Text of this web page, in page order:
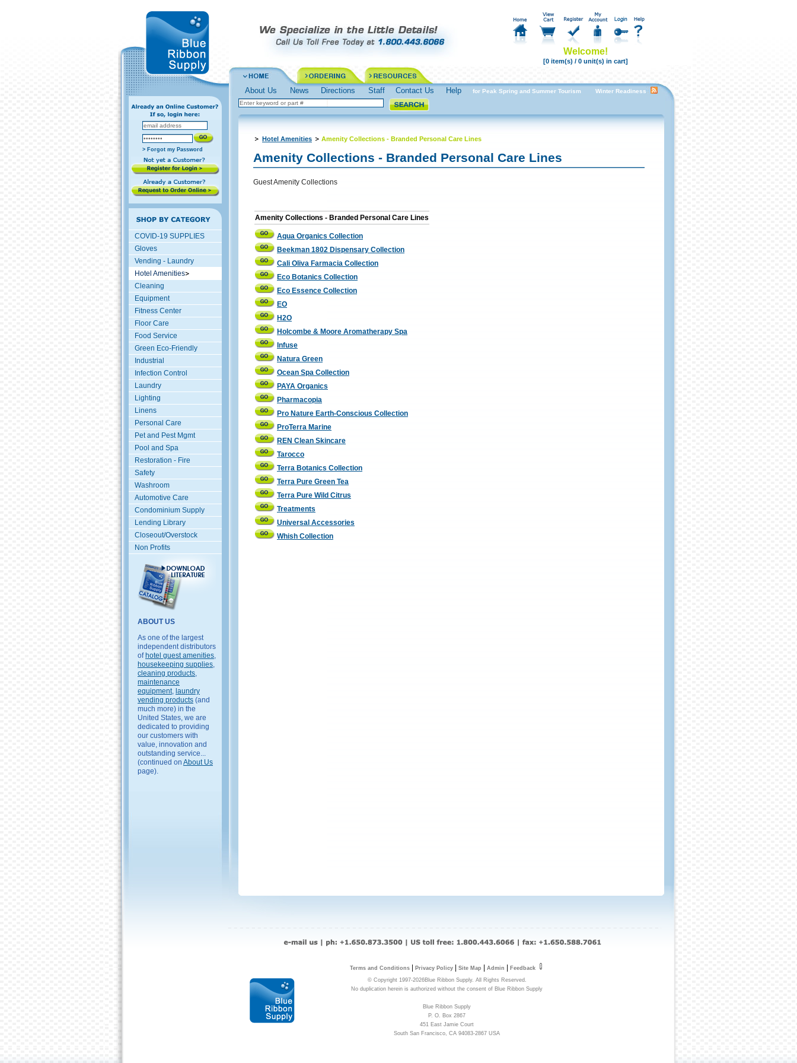
Welcome!
[0 item(s) / 0 unit(s) in cart]
About Us News Directions Staff Contact Us Help
Spring into Action Prepare for Peak Spring and Summer Tourism Winter Readiness Enhancing Guest Room Comfort for a Cozy Stay
> Forgot my Password
COVID-19 SUPPLIES
Gloves
Vending - Laundry
Hotel Amenities
Cleaning
Equipment
Fitness Center
Floor Care
Food Service
Green Eco-Friendly
Industrial
Infection Control
Laundry
Lighting
Linens
Personal Care
Pet and Pest Mgmt
Pool and Spa
Restoration - Fire
Safety
Washroom
Automotive Care
Condominium Supply
Lending Library
Closeout/Overstock
Non Profits
ABOUT US
As one of the largest
independent distributors
of hotel guest amenities,
housekeeping supplies,
cleaning products,
maintenance
equipment, laundry
vending products (and
much more) in the
United States, we are
dedicated to providing
our customers with
value, innovation and
outstanding service...
(continued on About Us
page).
Hotel Amenities Amenity Collections - Branded Personal Care Lines
Amenity Collections - Branded Personal Care Lines
Guest Amenity Collections
Amenity Collections - Branded Personal Care Lines
Aqua Organics Collection
Beekman 1802 Dispensary Collection
Cali Oliva Farmacia Collection
Eco Botanics Collection
Eco Essence Collection
EO
H2O
Holcombe & Moore Aromatherapy Spa
Infuse
Natura Green
Ocean Spa Collection
PAYA Organics
Pharmacopia
Pro Nature Earth-Conscious Collection
ProTerra Marine
REN Clean Skincare
Tarocco
Terra Botanics Collection
Terra Pure Green Tea
Terra Pure Wild Citrus
Treatments
Universal Accessories
Whish Collection
Terms and Conditions| Privacy Policy| Site Map Admin
Feedback
© Copyright 1997-2026Blue Ribbon Supply. All Rights Reserved.
No duplication herein is authorized without the consent of Blue Ribbon Supply
Blue Ribbon Supply
P. O. Box 2867
451 East Jamie Court
South San Francisco, CA 94083-2867 USA